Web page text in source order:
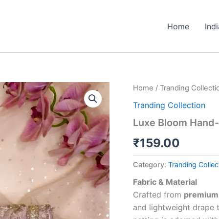
Home
Home / Tranding
Tranding Collection
Luxe Bloom
₹159.00
Category: Tranding
Fabric & Material
Crafted from
and lightweight drape
Luxe
Hand-
Net
quantity